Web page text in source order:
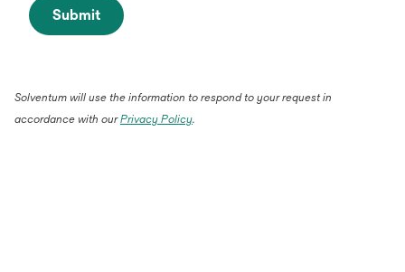
Submit
Solventum will use the information to respond to your request in
accordance with ourPrivacy Policy.